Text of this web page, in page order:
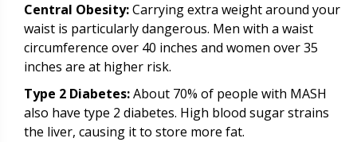
Central Obesity:Carrying extra weight around your
waist is particularly dangerous. Men with a waist
circumference over 40 inches and women over 35
inches are at higher risk.
Type 2 Diabetes:About 70% of people with MASH
also have type 2 diabetes. High blood sugar strains
the liver, causing it to store more fat.